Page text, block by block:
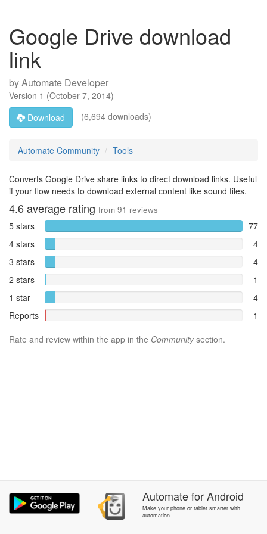
Google Drive download
link
byAutomate Developer
Version 1 (October 7, 2014)
Download
(6,694 downloads)
Automate Community Tools
Converts Google Drive share links to direct download links. Useful
if your flow needs to download external content like sound files.
4.6average rating from 91 reviews
5 stars
77
4 stars
4
3 stars
4
2 stars
1
1 star
4
Reports
1
Rate and review within the app in the Communitysection.
AutomateforAndroid
Make your phone or tablet smarter with
automation